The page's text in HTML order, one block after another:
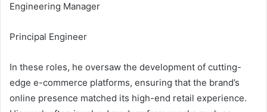
Engineering Manager
Principal Engineer
In these roles, he oversaw the development of cutting-
edge e-commerce platforms, ensuring that the brand’s
online presence matched its high-end retail experience.